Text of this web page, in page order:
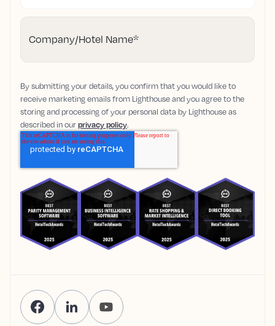
Company/Hotel Name*
By submitting your details, you confirm that you would like to
receive marketing emails from Lighthouse and you agree to the
storing and processing of your personal data by Lighthouse as
described in ourprivacy policy.